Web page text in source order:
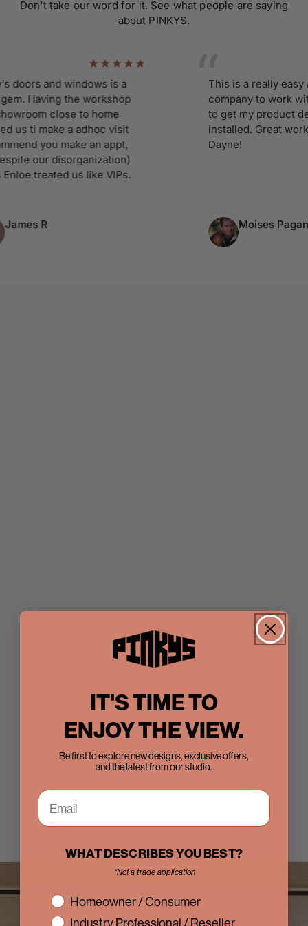
Don't take our word for it. See what people are saying
about PINKYS.
and windows is a
Having the workshop
close to home
ti make a adhoc visit
you make an appt,
our disorganization)
treated us like VIPs.
R
This is a really easy and
company to work with. I
to get my product
installed. Great working
Dayne!
Moises Pagan
IT'S TIME TO
ENJOY THE VIEW.
Be first to explore new designs, exclusive offers,
and the latest from our studio.
WHAT DESCRIBES YOU BEST?
*Not a trade application
interestHomeowner / Consumer